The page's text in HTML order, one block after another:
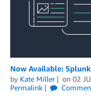
Now Available:
by Kate Miller on 02
Permalink